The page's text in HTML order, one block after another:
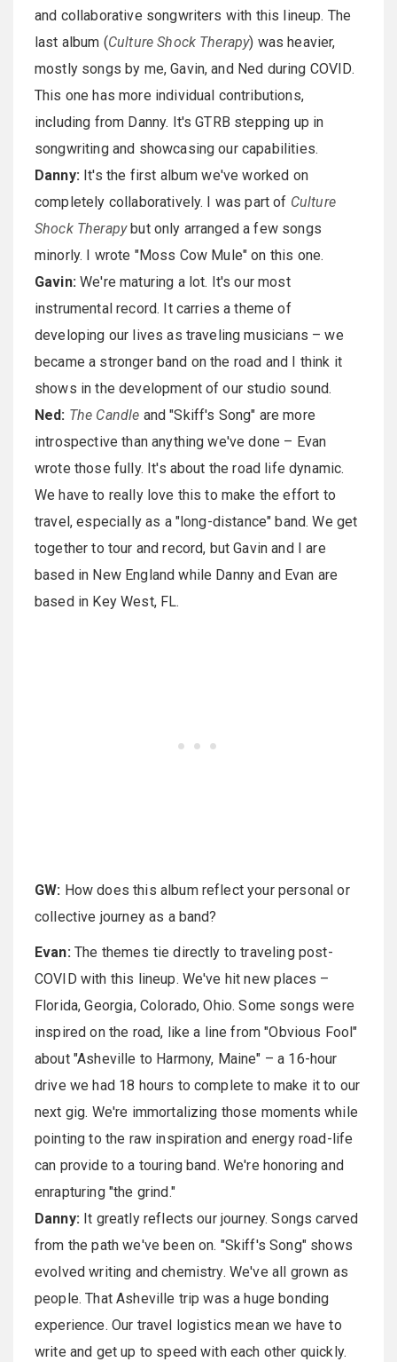
and collaborative songwriters with this lineup. The
last album (Culture Shock Therapy) was heavier,
mostly songs by me, Gavin, and Ned during COVID.
This one has more individual contributions,
including from Danny. It's GTRB stepping up in
songwriting and showcasing our capabilities.
Danny:It's the first album we've worked on
completely collaboratively. I was part of Culture
Shock Therapybut only arranged a few songs
minorly. I wrote "Moss Cow Mule" on this one.
Gavin:We're maturing a lot. It's our most
instrumental record. It carries a theme of
developing our lives as traveling musicians – we
became a stronger band on the road and I think it
shows in the development of our studio sound.
Ned: The Candle and "Skiff's Song" are more
introspective than anything we've done – Evan
wrote those fully. It's about the road life dynamic.
We have to really love this to make the effort to
travel, especially as a "long-distance" band. We get
together to tour and record, but Gavin and I are
based in New England while Danny and Evan are
based in Key West, FL.
GW: How does this album reflect your personal or
collective journey as a band?
Evan:The themes tie directly to traveling post-
COVID with this lineup. We've hit new places –
Florida, Georgia, Colorado, Ohio. Some songs were
inspired on the road, like a line from "Obvious Fool"
about "Asheville to Harmony, Maine" – a 16-hour
drive we had 18 hours to complete to make it to our
next gig. We're immortalizing those moments while
pointing to the raw inspiration and energy road-life
can provide to a touring band. We're honoring and
enrapturing "the grind."
Danny:It greatly reflects our journey. Songs carved
from the path we've been on. "Skiff's Song" shows
evolved writing and chemistry. We've all grown as
people. That Asheville trip was a huge bonding
experience. Our travel logistics mean we have to
write and get up to speed with each other quickly.